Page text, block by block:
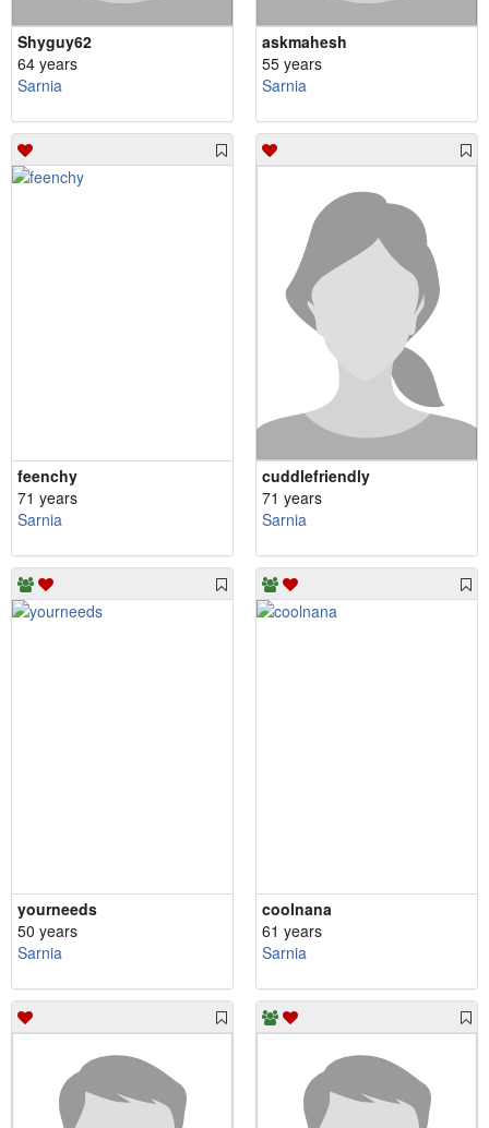
Shyguy62
64 years
Sarnia
askmahesh
55 years
Sarnia
feenchy
71 years
Sarnia
cuddlefriendly
71 years
Sarnia
yourneeds
50 years
Sarnia
coolnana
61 years
Sarnia